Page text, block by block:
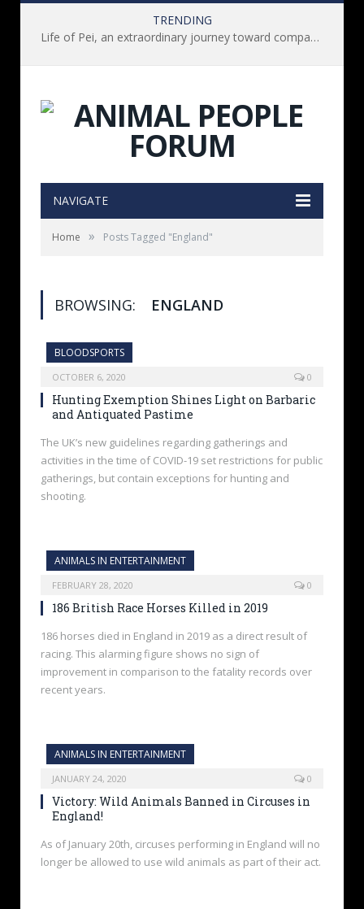
TRENDING
Life of Pei, an extraordinary journey toward compassion for animals (Book Review)
NAVIGATE
Home » Posts Tagged "England"
BROWSING: ENGLAND
BLOODSPORTS
OCTOBER 6, 2020 0
Hunting Exemption Shines Light on Barbaric
and Antiquated Pastime
The UK’s new guidelines regarding gatherings and
activities in the time of COVID-19 set restrictions for public
gatherings, but contain exceptions for hunting and
shooting.
ANIMALS IN ENTERTAINMENT
FEBRUARY 28, 2020 0
186 British Race Horses Killed in 2019
186 horses died in England in 2019 as a direct result of
racing. This alarming figure shows no sign of
improvement in comparison to the fatality records over
recent years.
ANIMALS IN ENTERTAINMENT
JANUARY 24, 2020 0
Victory: Wild Animals Banned in Circuses in
England!
As of January 20th, circuses performing in England will no
longer be allowed to use wild animals as part of their act.